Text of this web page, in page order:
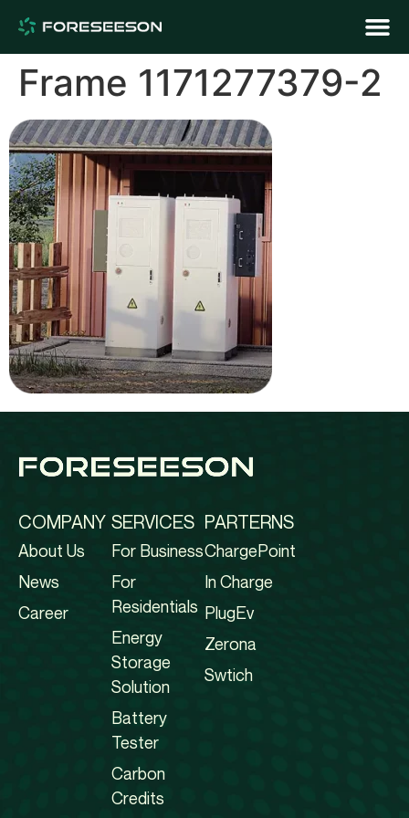
Frame 1171277379-2
COMPANY
About Us
News
Career
SERVICES
For Business
For
Residentials
Energy
Storage
Solution
Battery
Tester
Carbon
Credits
PARTERNS
ChargePoint
In Charge
PlugEv
Zerona
Swtich